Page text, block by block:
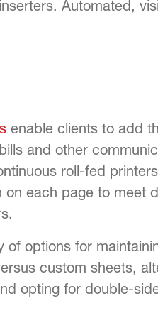
Automated,
enable clients to add
and other
roll-fed
each page to meet
options for
custom sheets,
opting for double-